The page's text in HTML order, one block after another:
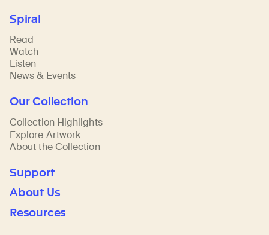
Spiral
Read
Watch
Listen
News & Events
Our Collection
Collection Highlights
Explore Artwork
About the Collection
Support
About Us
Resources